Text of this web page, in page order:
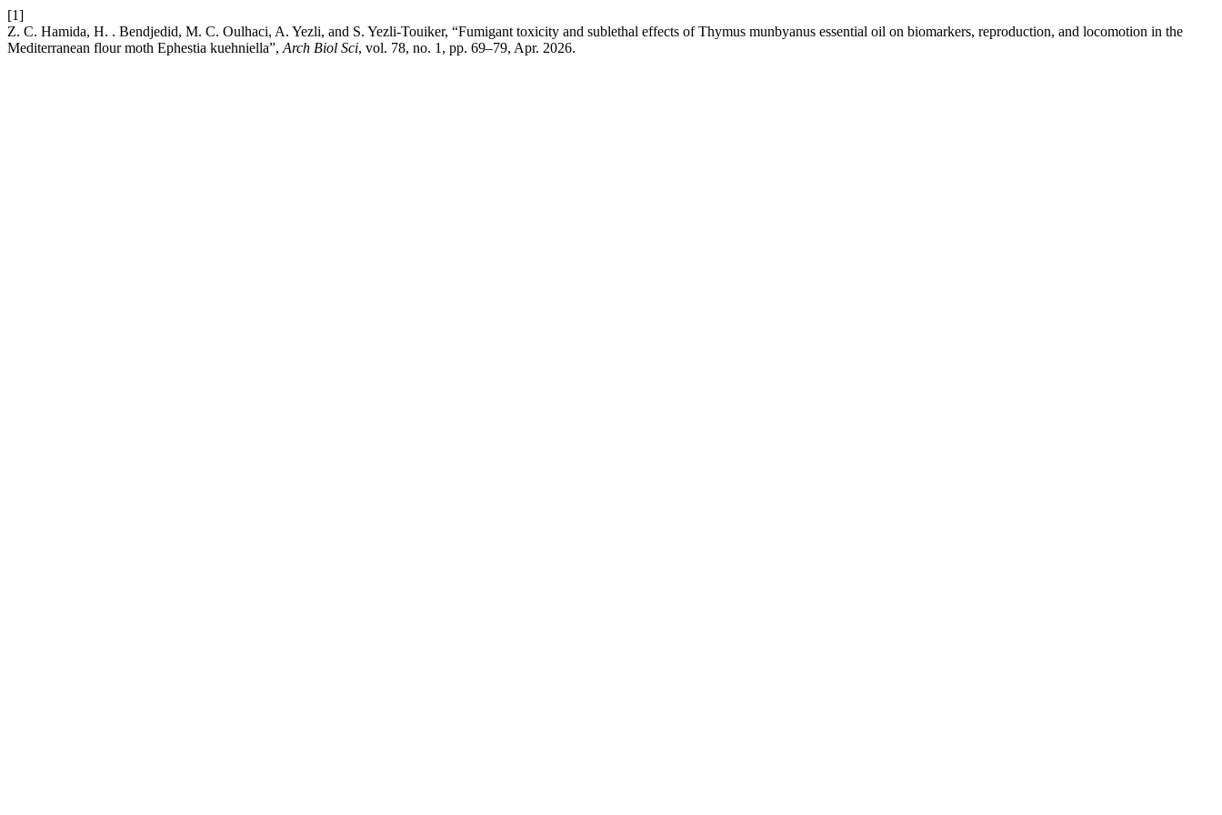
[1]
Z. C. Hamida, H. . Bendjedid, M. C. Oulhaci, A. Yezli, and S. Yezli-Touiker, “Fumigant toxicity and sublethal effects of Thymus munbyanus essential oil on biomarkers, reproduction, and locomotion in the
Mediterranean flour moth Ephestia kuehniella”, Arch Biol Sci, vol. 78, no. 1, pp. 69–79, Apr. 2026.